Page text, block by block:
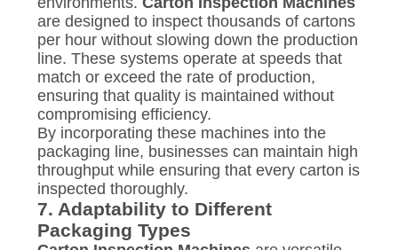
are designed to inspect thousands of cartons
per hour without slowing down the production
line. These systems operate at speeds that
match or exceed the rate of production,
ensuring that quality is maintained without
compromising efficiency.
By incorporating these machines into the
packaging line, businesses can maintain high
throughput while ensuring that every carton is
inspected thoroughly.
7. Adaptability to Different
Packaging Types